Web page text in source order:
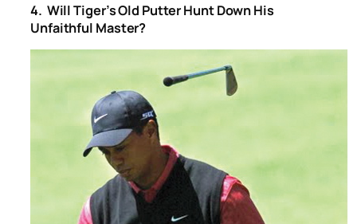
4. Will Tiger’s Old Putter Hunt Down His
Unfaithful Master?